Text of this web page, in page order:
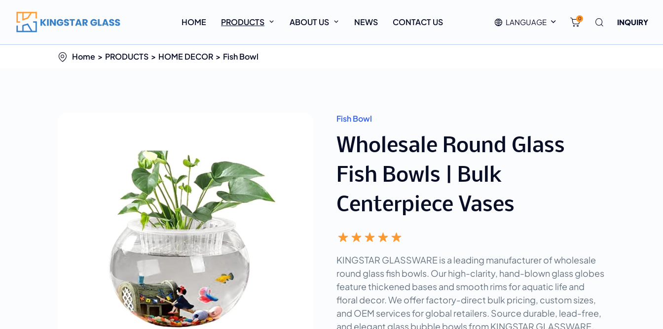
HOME PRODUCTS ABOUT US NEWS CONTACT US LANGUAGE 0 INQUIRY
Home PRODUCTS HOME DECOR Fish Bowl
Fish Bowl
Wholesale Round Glass
Fish Bowls | Bulk
Centerpiece Vases
KINGSTAR GLASSWARE is a leading manufacturer of wholesale
round glass fish bowls. Our high-clarity, hand-blown glass globes
feature thickened bases and smooth rims for aquatic life and
floral decor. We offer factory-direct bulk pricing, custom sizes,
and OEM services for global retailers. Source durable, lead-free,
and elegant glass bubble bowls from KINGSTAR GLASSWARE.